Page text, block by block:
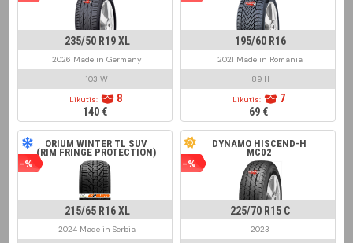
235/50 R19 XL
2026 Made in Germany
103 W
Likutis:
8
140 €
195/60 R16
2021 Made in Romania
89 H
Likutis:
7
69 €
-%
ORIUM WINTER TL SUV
(RIM FRINGE PROTECTION)
215/65 R16 XL
2024 Made in Serbia
-%
DYNAMO HISCEND-H
MC02
225/70 R15 C
2023